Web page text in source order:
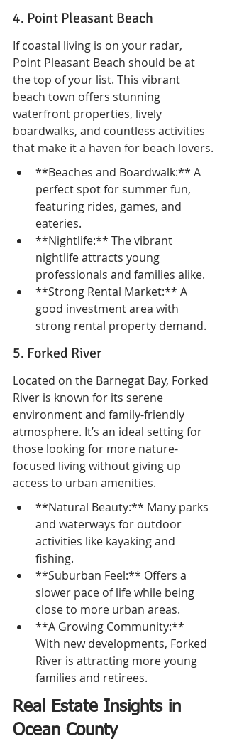
4. Point Pleasant Beach
If coastal living is on your radar,
Point Pleasant Beach should be at
the top of your list. This vibrant
beach town offers stunning
waterfront properties, lively
boardwalks, and countless activities
that make it a haven for beach lovers.
**Beaches and Boardwalk:** A
perfect spot for summer fun,
featuring rides, games, and
eateries.
**Nightlife:** The vibrant
nightlife attracts young
professionals and families alike.
**Strong Rental Market:** A
good investment area with
strong rental property demand.
5. Forked River
Located on the Barnegat Bay, Forked
River is known for its serene
environment and family-friendly
atmosphere. It’s an ideal setting for
those looking for more nature-
focused living without giving up
access to urban amenities.
**Natural Beauty:** Many parks
and waterways for outdoor
activities like kayaking and
fishing.
**Suburban Feel:** Offers a
slower pace of life while being
close to more urban areas.
**A Growing Community:**
With new developments, Forked
River is attracting more young
families and retirees.
Real Estate Insights in
Ocean County